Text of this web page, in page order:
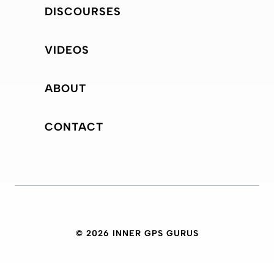
DISCOURSES
VIDEOS
ABOUT
CONTACT
© 2026 INNER GPS GURUS